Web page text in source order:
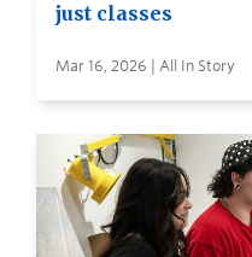
just classes
Mar 16, 2026 | All In Story